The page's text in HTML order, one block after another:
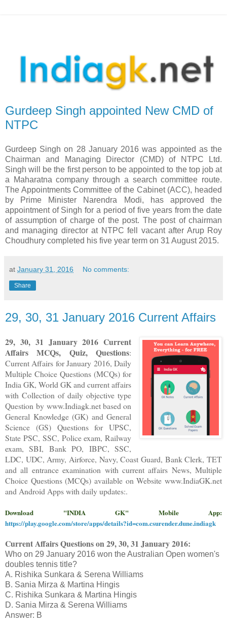
Gurdeep Singh appointed New CMD of
NTPC
Gurdeep Singh on 28 January 2016 was appointed as the
Chairman and Managing Director (CMD) of NTPC Ltd.
Singh will be the first person to be appointed to the top job at
a Maharatna company through a search committee route.
The Appointments Committee of the Cabinet (ACC), headed
by Prime Minister Narendra Modi, has approved the
appointment of Singh for a period of five years from the date
of assumption of charge of the post. The post of chairman
and managing director at NTPC fell vacant after Arup Roy
Choudhury completed his five year term on 31 August 2015.
at January 31, 2016 No comments:
Share
29, 30, 31 January 2016 Current Affairs
29, 30, 31 January 2016Current
Affairs MCQs, Quiz, Questions:
Current Affairs for January 2016,Daily
Multiple Choice Questions (MCQs) for
India GK, World GK and current affairs
with Collection of daily objective type
Question by www.Indiagk.net based on
General Knowledge (GK) and General
Science (GS) Questions for UPSC,
State PSC, SSC, Police exam, Railway
exam, SBI, Bank PO, IBPC, SSC,
LDC, UDC, Army, Airforce, Navy, Coast Guard, Bank Clerk, TET
and all entrance examination with current affairs News, Multiple
Choice Questions (MCQs) available on Website www.IndiaGK.net
and Android Apps with daily updates:.
Download "INDIA GK" Mobile App:
https://play.google.com/store/apps/details?id=com.csurender.dune.indiagk
Current Affairs Questions on29, 30, 31 January 2016:
Who on 29 January 2016 won the Australian Open women's
doubles tennis title?
A. Rishika Sunkara & Serena Williams
B. Sania Mirza & Martina Hingis
C. Rishika Sunkara & Martina Hingis
D. Sania Mirza & Serena Williams
Answer: B